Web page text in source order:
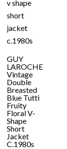
GUY
LAROCHE
Vintage
Double
Breasted
Blue Tutti
Fruity
Floral V-
Shape
Short
Jacket
C.1980s